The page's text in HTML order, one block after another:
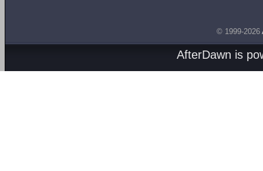
© 1999-2026
AfterDawn is